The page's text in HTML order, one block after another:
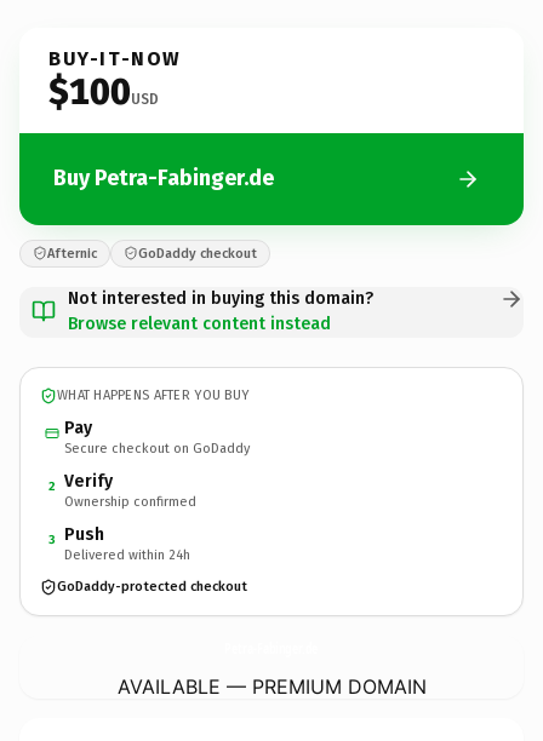
BUY-IT-NOW
$100USD
Buy Petra-Fabinger.de
Afternic GoDaddy checkout
Not interested in buying this domain?
Browse relevant content instead
WHAT HAPPENS AFTER YOU BUY
Pay
Secure checkout on GoDaddy
2 Verify
Ownership confirmed
3 Push
Delivered within 24h
GoDaddy-protected checkout
AVAILABLE — PREMIUM DOMAIN